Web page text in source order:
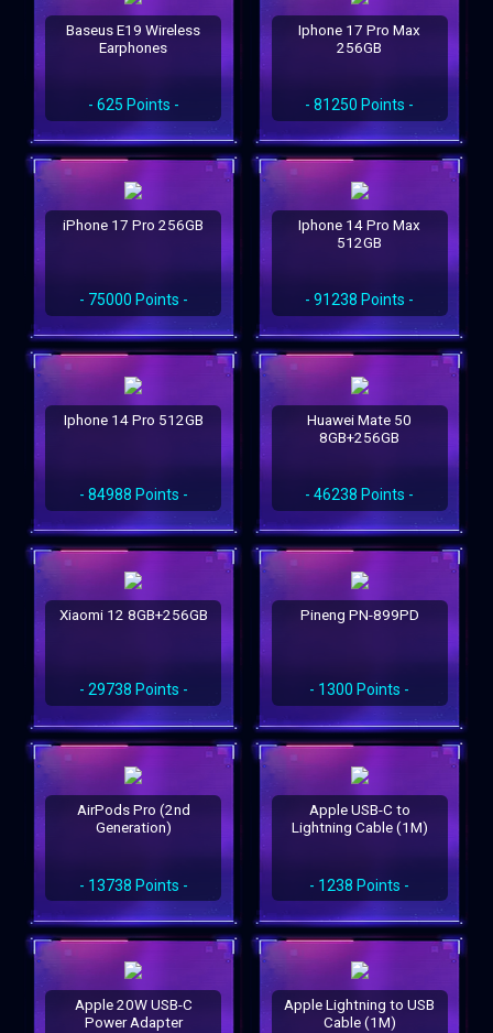
Baseus E19 Wireless
Earphones
- 625 Points -
Iphone 17 Pro Max
256GB
- 81250 Points -
iPhone 17 Pro 256GB
- 75000 Points -
Iphone 14 Pro Max
512GB
- 91238 Points -
Iphone 14 Pro 512GB
- 84988 Points -
Huawei Mate 50
8GB+256GB
- 46238 Points -
Xiaomi 12 8GB+256GB
- 29738 Points -
Pineng PN-899PD
- 1300 Points -
AirPods Pro (2nd
Generation)
- 13738 Points -
Apple USB-C to
Lightning Cable (1M)
- 1238 Points -
Apple 20W USB-C
Power Adapter
Apple Lightning to USB
Cable (1M)